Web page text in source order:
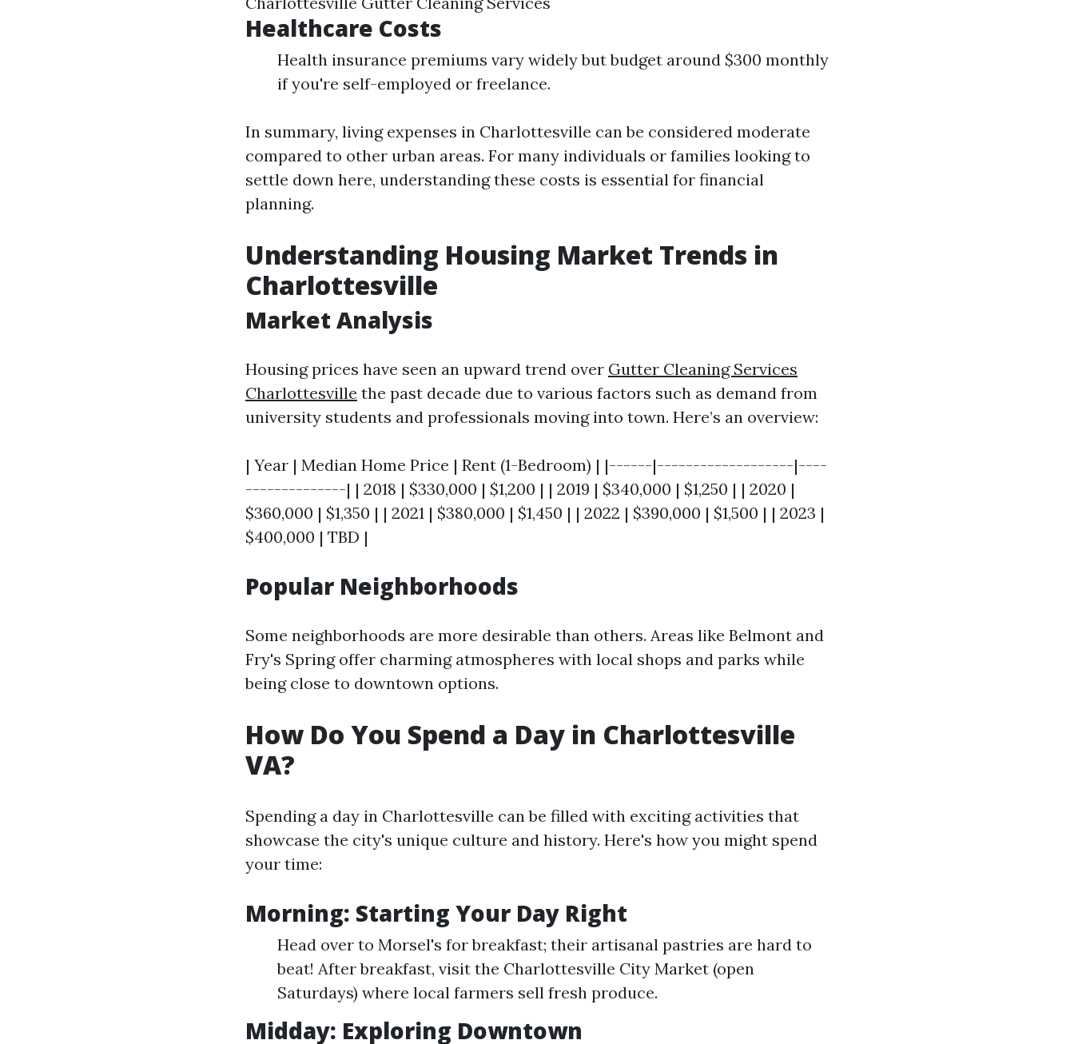
Healthcare Costs
Health insurance premiums vary widely but budget around $300 monthly
if you're self-employed or freelance.
In summary, living expenses in Charlottesville can be considered moderate
compared to other urban areas. For many individuals or families looking to
settle down here, understanding these costs is essential for financial
planning.
Understanding Housing Market Trends in
Charlottesville
Market Analysis
Housing prices have seen an upward trend over Gutter Cleaning Services
Charlottesville the past decade due to various factors such as demand from
university students and professionals moving into town. Here’s an overview:
| Year | Median Home Price | Rent (1-Bedroom) | |------|-------------------|----
--------------| | 2018 | $330,000 | $1,200 | | 2019 | $340,000 | $1,250 | | 2020 |
$360,000 | $1,350 | | 2021 | $380,000 | $1,450 | | 2022 | $390,000 | $1,500 | | 2023 |
$400,000 | TBD |
Popular Neighborhoods
Some neighborhoods are more desirable than others. Areas like Belmont and
Fry's Spring offer charming atmospheres with local shops and parks while
being close to downtown options.
How Do You Spend a Day in Charlottesville
VA?
Spending a day in Charlottesville can be filled with exciting activities that
showcase the city's unique culture and history. Here's how you might spend
your time:
Morning: Starting Your Day Right
Head over to Morsel's for breakfast; their artisanal pastries are hard to
beat! After breakfast, visit the Charlottesville City Market (open
Saturdays) where local farmers sell fresh produce.
Midday: Exploring Downtown